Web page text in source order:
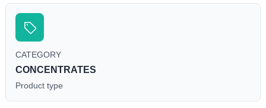
CATEGORY
CONCENTRATES
Product type